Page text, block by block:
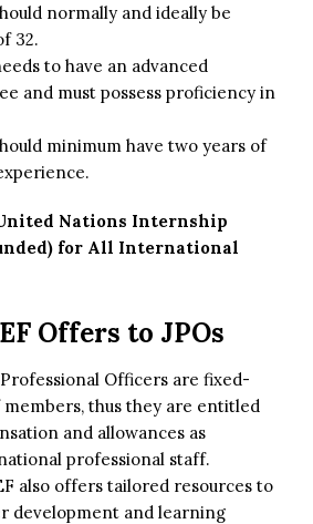
normally and ideally be
32.
to have an advanced
and must possess proficiency in
minimum have two years of
Nations Internship
for All International
Offers to JPOs
Officers are fixed-
thus they are entitled
and allowances as
professional staff.
also offers tailored resources to
development and learning